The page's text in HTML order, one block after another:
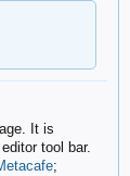
It is
tool bar.
;